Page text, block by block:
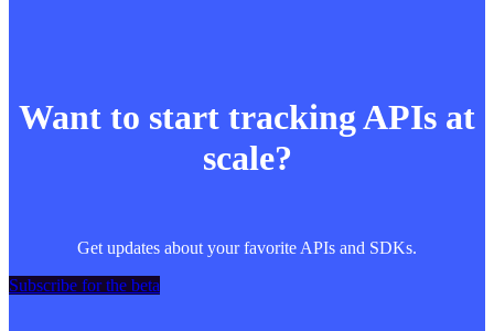
Want to start tracking APIs at
scale?
Get updates about your favorite APIs and SDKs.
Subscribe for the beta